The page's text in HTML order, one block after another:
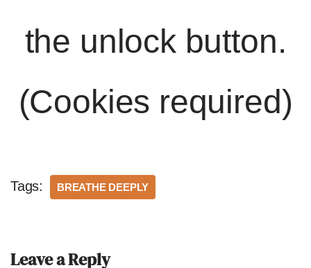
the unlock button.
(Cookies required)
Tags: BREATHE DEEPLY
Leave a Reply